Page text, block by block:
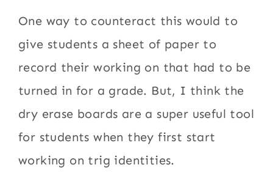
One way to counteract this would to
give students a sheet of paper to
record their working on that had to be
turned in for a grade. But, I think the
dry erase boards are a super useful tool
for students when they first start
working on trig identities.